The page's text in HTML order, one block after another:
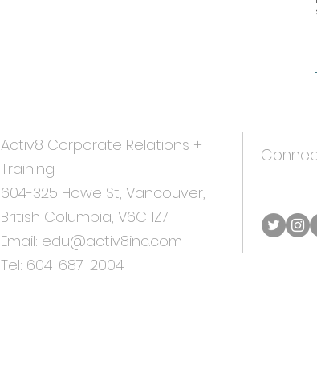
Activ8 Corporate Relations +
Training
604-325 Howe St, Vancouver,
British Columbia, V6C 1Z7
Email: edu@activ8inc.com
Tel: 604-687-2004